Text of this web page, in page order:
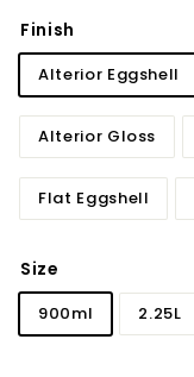
Finish
Alterior Eggshell
Alterior Gloss
Flat Eggshell
Size
900ml 2.25L